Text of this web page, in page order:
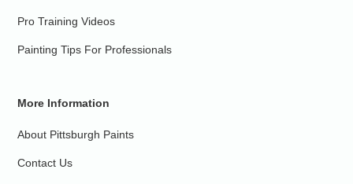
Pro Training Videos
Painting Tips For Professionals
More Information
About Pittsburgh Paints
Contact Us